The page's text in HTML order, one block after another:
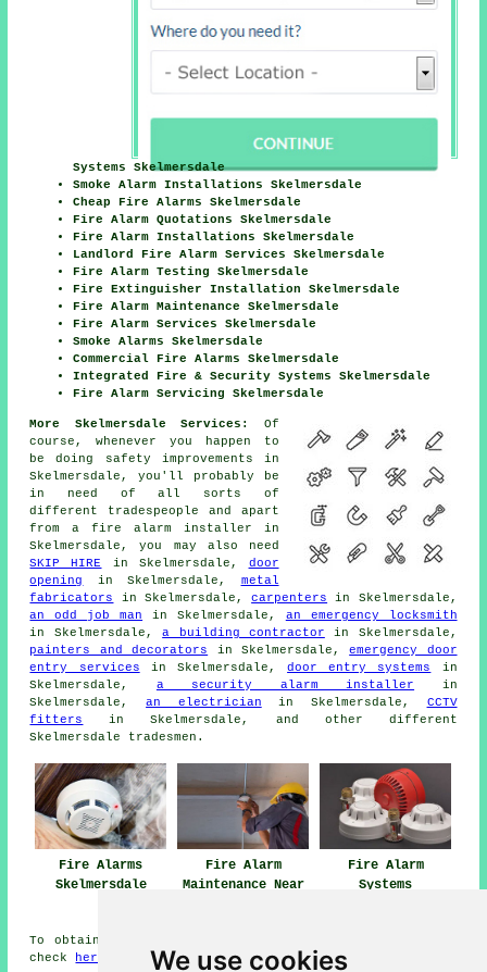
We use cookies
Systems Skelmersdale
Smoke Alarm Installations Skelmersdale
Cheap Fire Alarms Skelmersdale
Fire Alarm Quotations Skelmersdale
Fire Alarm Installations Skelmersdale
Landlord Fire Alarm Services Skelmersdale
Fire Alarm Testing Skelmersdale
Fire Extinguisher Installation Skelmersdale
Fire Alarm Maintenance Skelmersdale
Fire Alarm Services Skelmersdale
Smoke Alarms Skelmersdale
Commercial Fire Alarms Skelmersdale
Integrated Fire & Security Systems Skelmersdale
Fire Alarm Servicing Skelmersdale
More Skelmersdale Services:
Of
course, whenever you happen to
be doing safety improvements in
Skelmersdale, you'll probably be
in need of all sorts of
different tradespeople and apart
froma fire alarm installer in
Skelmersdale, you may also need
SKIP HIRE
in Skelmersdale, door
opening
in Skelmersdale, metal
fabricators
in Skelmersdale,carpenters in Skelmersdale,
an odd job man in Skelmersdale, an emergency locksmith
in Skelmersdale,a building contractor in Skelmersdale,
painters and decorators in Skelmersdale,emergency door
entry services in Skelmersdale,door entry systems
in
Skelmersdale, a security alarm installer in
Skelmersdale,an electrician in Skelmersdale, CCTV
fitters
in Skelmersdale, and other different
Skelmersdale tradesmen .
Fire Alarms
Skelmersdale
Fire Alarm
Maintenance Near
Fire Alarm
Systems
To obtain local info regarding Skelmersdale, Lancashire
check
here